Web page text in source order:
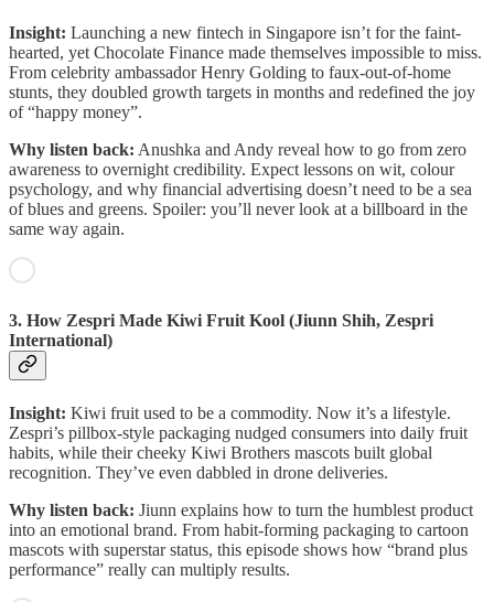
Insight: Launching a new fintech in Singapore isn’t for the faint-
hearted, yet Chocolate Finance made themselves impossible to miss.
From celebrity ambassador Henry Golding to faux-out-of-home
stunts, they doubled growth targets in months and redefined the joy
of “happy money”.
Why listen back: Anushka and Andy reveal how to go from zero
awareness to overnight credibility. Expect lessons on wit, colour
psychology, and why financial advertising doesn’t need to be a sea
of blues and greens. Spoiler: you’ll never look at a billboard in the
same way again.
3. How Zespri Made Kiwi Fruit Kool (Jiunn Shih, Zespri
International)
Insight: Kiwi fruit used to be a commodity. Now it’s a lifestyle.
Zespri’s pillbox-style packaging nudged consumers into daily fruit
habits, while their cheeky Kiwi Brothers mascots built global
recognition. They’ve even dabbled in drone deliveries.
Why listen back: Jiunn explains how to turn the humblest product
into an emotional brand. From habit-forming packaging to cartoon
mascots with superstar status, this episode shows how “brand plus
performance” really can multiply results.